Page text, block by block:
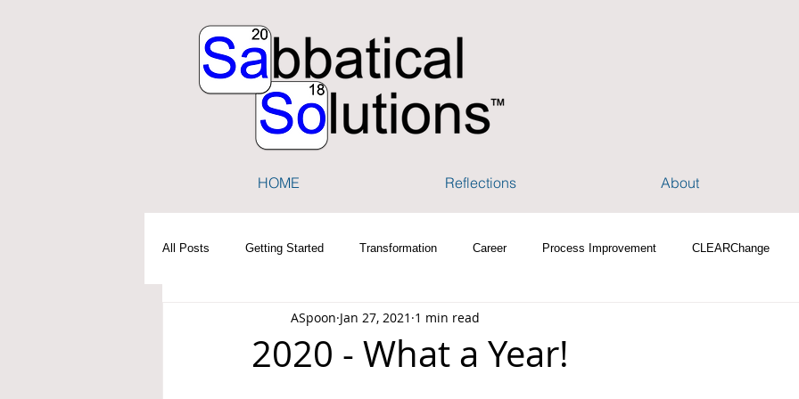
HOME Reflections About
All Posts Getting Started Transformation Career Process Improvement CLEARChange
2020 - What a Year!
ASpoon Jan 27, 2021 1 min read